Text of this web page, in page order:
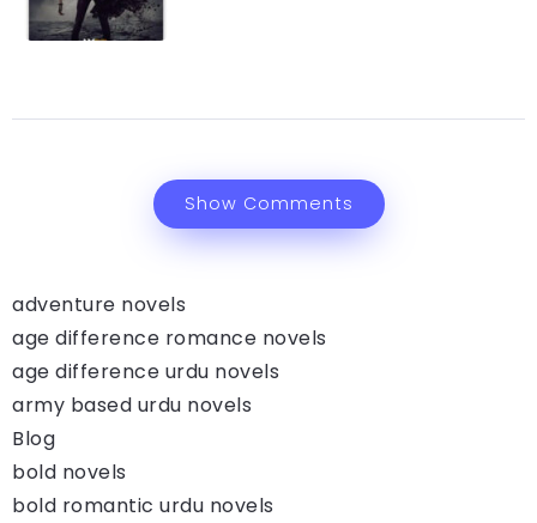
Show Comments
adventure novels
age difference romance novels
age difference urdu novels
army based urdu novels
Blog
bold novels
bold romantic urdu novels